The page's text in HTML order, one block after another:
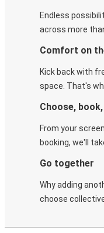
Endless
across more
Comfort on
Kick back with
space. That's
Choose,
From your
booking, we'll
Go together
Why adding
choose